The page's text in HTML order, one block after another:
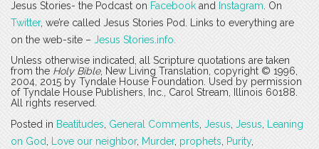
Jesus Stories- the Podcast on Facebook and Instagram . On
Twitter, we’re called Jesus Stories Pod. Links to everything are
on the web-site – Jesus Stories.info.
Unless otherwise indicated, all Scripture quotations are taken
from the Holy Bible, New Living Translation, copyright © 1996,
2004, 2015 by Tyndale House Foundation. Used by permission
of Tyndale House Publishers, Inc., Carol Stream, Illinois 60188.
All rights reserved.
Posted in Beatitudes General Comments Jesus Jesus
Leaning
on God
Love our neighbor, Murder, prophets Purity,